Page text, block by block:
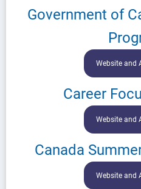
Government of
Website and
Career
Website and
Canada
Website and